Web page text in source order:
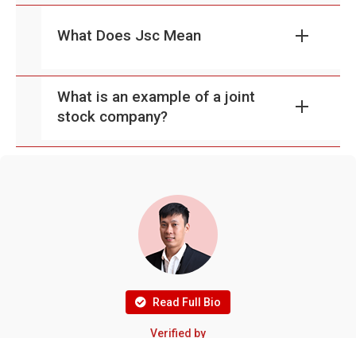
What Does Jsc Mean
What is an example of a joint
stock company?
Read Full Bio
Verified by